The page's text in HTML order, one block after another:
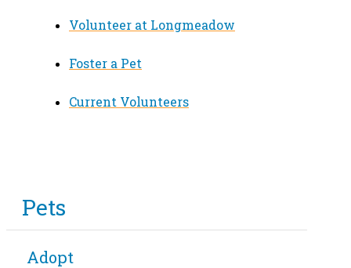
Volunteer at Longmeadow
Foster a Pet
Current Volunteers
Pets
Adopt